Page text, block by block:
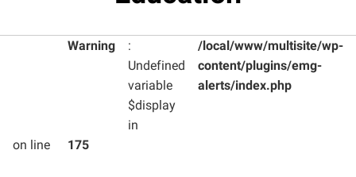
Warning
:
Undefined
variable
$display
in
/local/www/multisite/wp-
content/plugins/emg-
alerts/index.php
on line 175